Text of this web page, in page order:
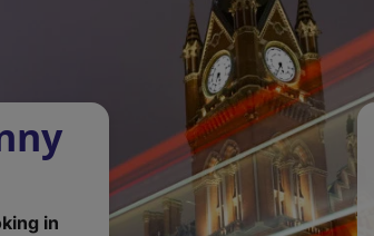
in